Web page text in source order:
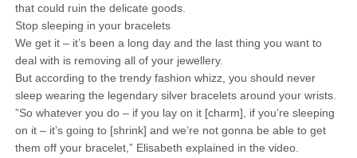
that could ruin the delicate goods.
Stop sleeping in your bracelets
We get it – it’s been a long day and the last thing you want to
deal with is removing all of your jewellery.
But according to the trendy fashion whizz, you should never
sleep wearing the legendary silver bracelets around your wrists.
”So whatever you do – if you lay on it [charm], if you’re sleeping
on it – it’s going to [shrink] and we’re not gonna be able to get
them off your bracelet,” Elisabeth explained in the video.